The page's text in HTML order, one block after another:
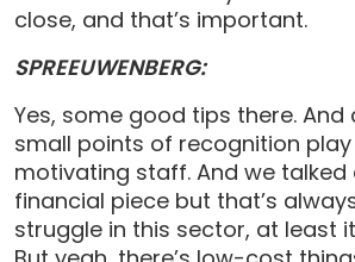
close, and that’s important.
SPREEUWENBERG:
Yes, some good tips there.
small points of recognition
motivating staff. And we
financial piece but that’s
struggle in this sector, at least